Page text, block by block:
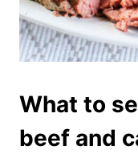
What to
beef and